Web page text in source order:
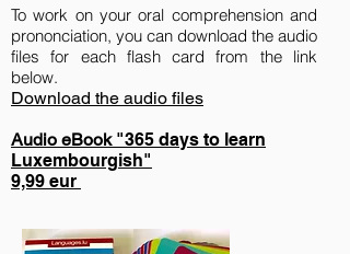
To work on your oral comprehension and
prononciation, you can download the audio
files for each flash card from the link
below.
Download the audio files
Audio eBook"365 days to learn
Luxembourgish"
9,99 eur